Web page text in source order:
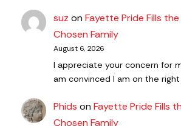
suz onFayette Pride Fills
Chosen Family
August 6, 2026
I appreciate your concern for
am convinced I am on the
Phids onFayette Pride Fills
Chosen Family